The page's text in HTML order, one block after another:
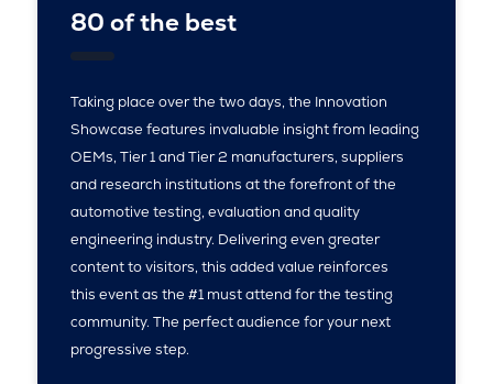
80 of the best
Taking place over the two days, the Innovation
Showcase features invaluable insight from leading
OEMs, Tier 1 and Tier 2 manufacturers, suppliers
and research institutions at the forefront of the
automotive testing, evaluation and quality
engineering industry. Delivering even greater
content to visitors, this added value reinforces
this event as the #1 must attend for the testing
community. The perfect audience for your next
progressive step.